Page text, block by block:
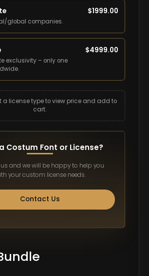
global companies.
$1999.00
exclusivity – only one
$4999.00
a license type to view price and add to
cart.
Costum Font or License?
and we will be happy to help you
your custom license needs.
Contact Us